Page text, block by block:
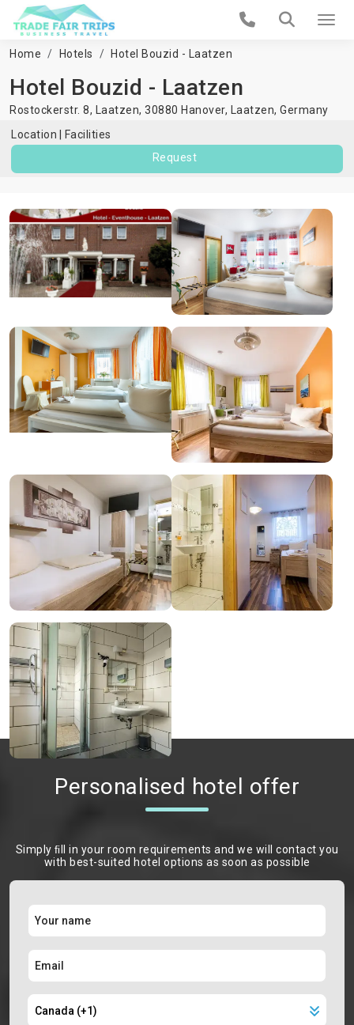
Home Hotels Hotel Bouzid - Laatzen
Hotel Bouzid - Laatzen
Rostockerstr. 8, Laatzen, 30880 Hanover, Laatzen, Germany
Location
Facilities
Request
Personalised hotel offer
Simply ﬁll in your room requirements and we will contact you
with best-suited hotel options as soon as possible